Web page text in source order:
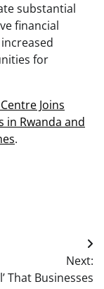
substantial
financial
for
Joins
in Rwanda and
.
Next:
That Businesses